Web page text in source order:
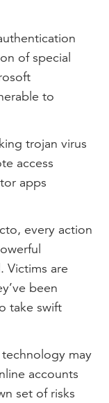
of special
to
trojan virus
access
apps
every action
Victims are
been
take swift
may
accounts
set of risks